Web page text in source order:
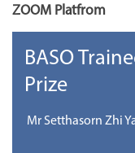
ZOOM Platfrom
BASO
Prize
Mr Setthasorn Zhi